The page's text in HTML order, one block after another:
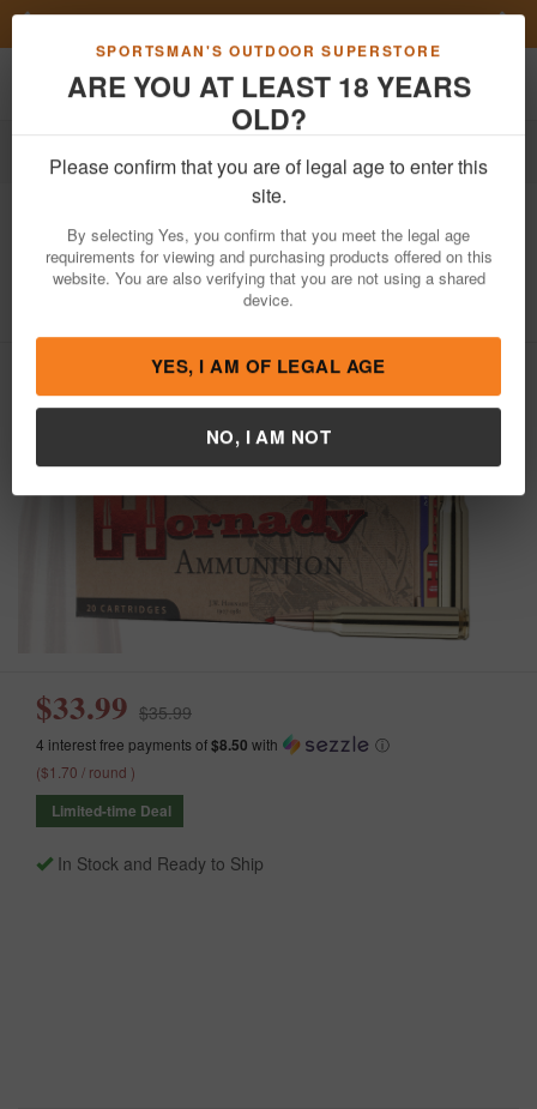
SPORTSMAN'S OUTDOOR SUPERSTORE
ARE YOU AT LEAST 18 YEARS
OLD?
Please confirm that you are of legal age to enter this
site.
By selecting Yes, you confirm that you meet the legal age
requirements for viewing and purchasing products offered on this
website. You are also verifying that you are not using a shared
YES, I AM OF LEGAL AGE
NO, I AM NOT
Previous
Toggle navigation
Ammo Rifle Ammunition 6.5 Creedmoor
Hornady6.5 Creedmoor 120gr ELD
Match 20/Box
Item Number: 81491 BX / View More Items by Hornady
/
$33.99 $35.99
4 interest free payments of$8.50 with
ⓘ
($1.70 / round )
Limited-time Deal
In Stock and Ready to Ship